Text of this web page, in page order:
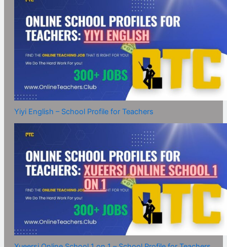
Yiyi English – School Profile for Teachers